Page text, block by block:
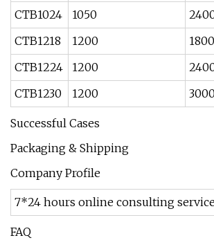
CTB1024
1050
CTB1218
1200 1800
CTB1224
1200
CTB1230
1200 3000
Successful Cases
Packaging & Shipping
Company Profile
7*24 hours online consulting
FAQ